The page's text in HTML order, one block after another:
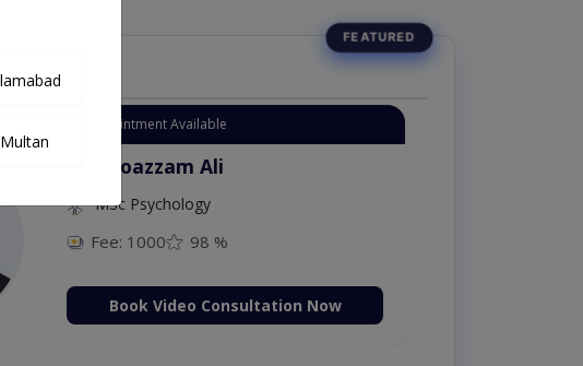
Instant Appointment Available
Dr. Moazzam Ali
MSc Psychology
Fee: 1000 98 %
Book Video Consultation Now
Multan